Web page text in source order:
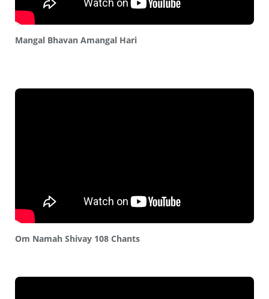
Mangal Bhavan Amangal Hari
Om Namah Shivay 108 Chants